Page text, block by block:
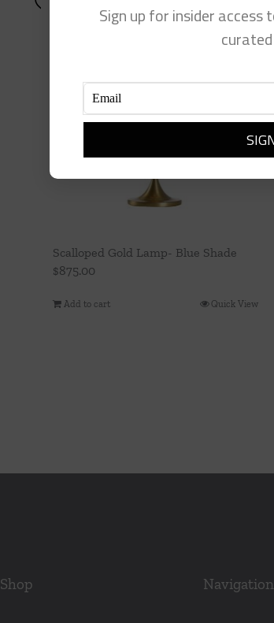
Scalloped Gold Lamp- Blue Shade
$875.00
Add to cart Quick View
Shop Navigation
Sign up for insider access